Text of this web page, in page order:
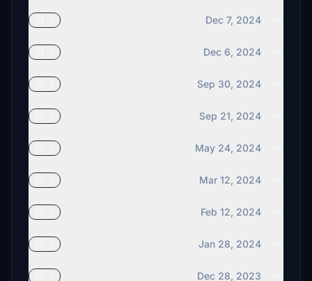
B777ER
Helibrewer
€5
Thoger
€5
kwmcb
€5
NoixVolante
Dec 7, 2024
Dec 6, 2024
Sep 30, 2024
Sep 21, 2024
May 24, 2024
Mar 12, 2024
Feb 12, 2024
Jan 28, 2024
Dec 28, 2023